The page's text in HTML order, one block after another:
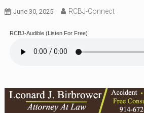
June 30, 2025 RCBJ-Connect
RCBJ-Audible (Listen For Free)